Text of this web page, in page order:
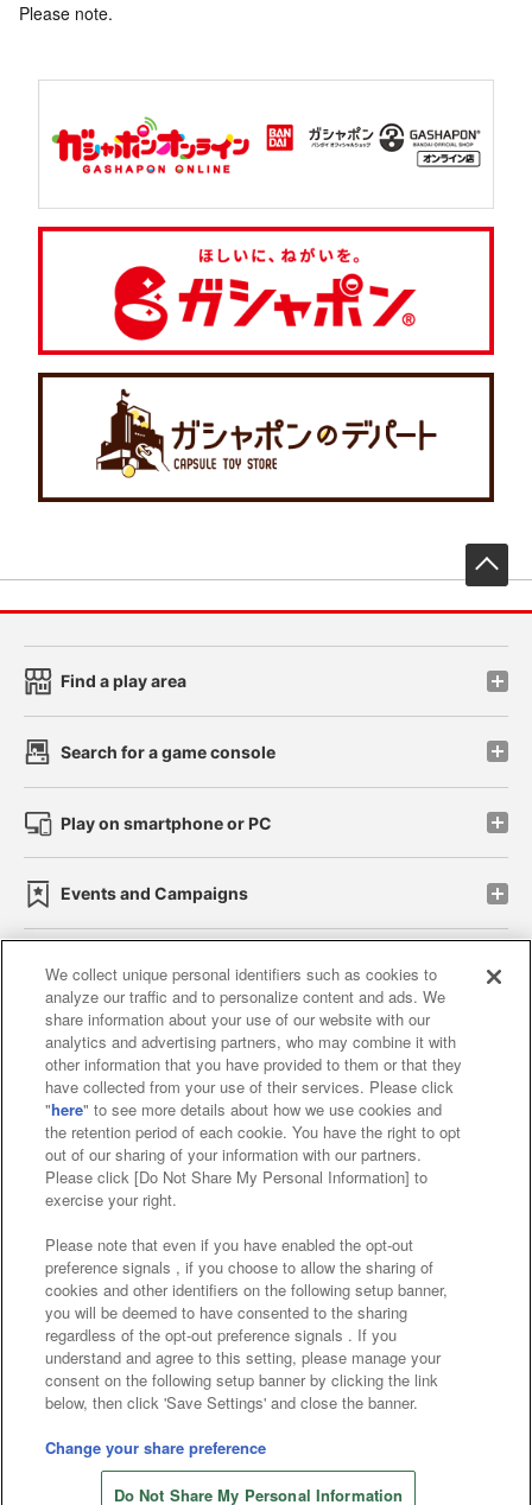
Please note.
Find a play area
Search for a game console
Play on smartphone or PC
Events and Campaigns
Affiliate Sustainability site policy privacy policy
Web accessibility policy and verification results
Together with our business partners
About the provision of food
Customer Harassment Response Policy
Frequently Asked Questions / Inquiries
©Bandai Namco Amusement Inc.
©Bandai Namco Amusement Lab Inc.
©Bandai Namco Experience Inc.
©HANAYASHIKI Co., Ltd. All Rights Reserved.
We collect unique personal identifiers such as cookies to
analyze our traffic and to personalize content and ads. We
share information about your use of our website with our
analytics and advertising partners, who may combine it with
other information that you have provided to them or that they
have collected from your use of their services. Please click
"here" to see more details about how we use cookies and
the retention period of each cookie. You have the right to opt
out of our sharing of your information with our partners.
Please click [Do Not Share My Personal Information] to
exercise your right.
Please note that even if you have enabled the opt-out
preference signals , if you choose to allow the sharing of
cookies and other identifiers on the following setup banner,
you will be deemed to have consented to the sharing
regardless of the opt-out preference signals . If you
understand and agree to this setting, please manage your
consent on the following setup banner by clicking the link
below, then click 'Save Settings' and close the banner.
Change your share preference
Do Not Share My Personal Information